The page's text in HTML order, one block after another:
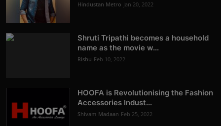
Hindustan Metro Jan 20, 2022
Shruti Tripathi becomes a household
name as the movie w...
Rishu Feb 10, 2022
HOOFA is Revolutionising the Fashion
Accessories Indust...
Shivam Madaan Feb 25, 2022